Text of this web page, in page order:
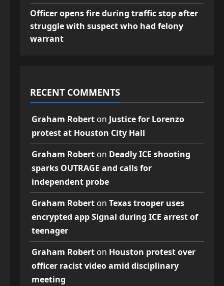
Officer opens fire during traffic stop after
struggle with suspect who had felony
warrant
RECENT COMMENTS
Graham Roberton Justice for Lorenzo
protest at Houston City Hall
Graham Roberton Deadly ICE shooting
sparks OUTRAGE and calls for
independent probe
Graham Roberton Texas trooper uses
encrypted app Signal during ICE arrest of
teenager
Graham Roberton Houston protest over
officer racist video amid disciplinary
meeting